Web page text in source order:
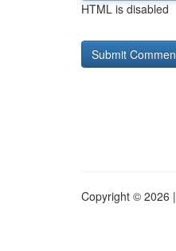
HTML is disabled
Copyright © 2026 |